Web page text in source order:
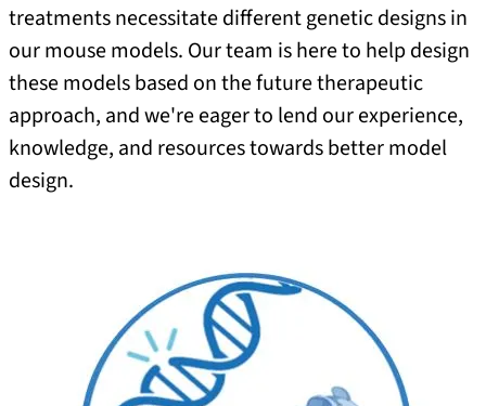
treatments necessitate different genetic designs in
our mouse models. Our team is here to help design
these models based on the future therapeutic
approach, and we're eager to lend our experience,
knowledge, and resources towards better model
design.